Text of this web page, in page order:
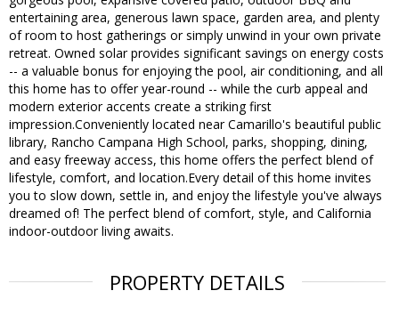
entertaining area, generous lawn space, garden area, and plenty
of room to host gatherings or simply unwind in your own private
retreat. Owned solar provides significant savings on energy costs
-- a valuable bonus for enjoying the pool, air conditioning, and all
this home has to offer year-round -- while the curb appeal and
modern exterior accents create a striking first
impression.Conveniently located near Camarillo's beautiful public
library, Rancho Campana High School, parks, shopping, dining,
and easy freeway access, this home offers the perfect blend of
lifestyle, comfort, and location.Every detail of this home invites
you to slow down, settle in, and enjoy the lifestyle you've always
dreamed of! The perfect blend of comfort, style, and California
indoor-outdoor living awaits.
PROPERTY DETAILS